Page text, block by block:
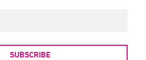
SUBSCRIBE